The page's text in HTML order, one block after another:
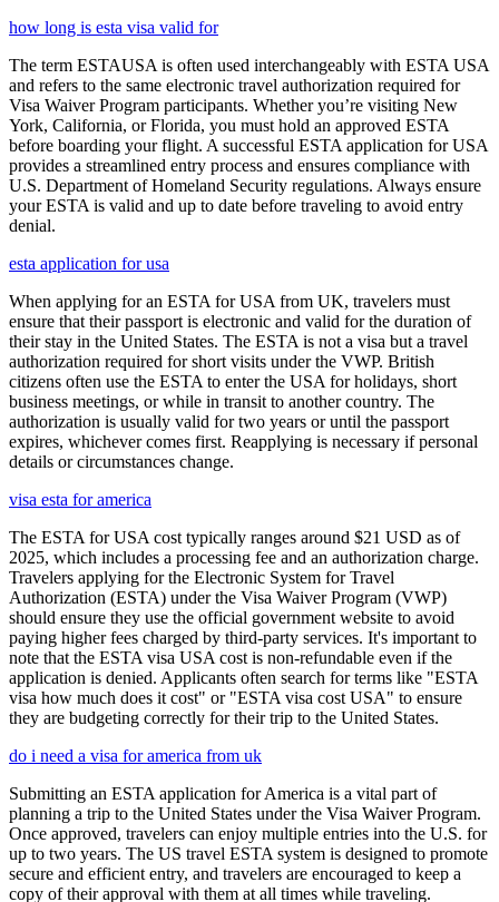
how long is esta visa valid for
The term ESTAUSA is often used interchangeably with ESTA USA
and refers to the same electronic travel authorization required for
Visa Waiver Program participants. Whether you’re visiting New
York, California, or Florida, you must hold an approved ESTA
before boarding your flight. A successful ESTA application for USA
provides a streamlined entry process and ensures compliance with
U.S. Department of Homeland Security regulations. Always ensure
your ESTA is valid and up to date before traveling to avoid entry
denial.
esta application for usa
When applying for an ESTA for USA from UK, travelers must
ensure that their passport is electronic and valid for the duration of
their stay in the United States. The ESTA is not a visa but a travel
authorization required for short visits under the VWP. British
citizens often use the ESTA to enter the USA for holidays, short
business meetings, or while in transit to another country. The
authorization is usually valid for two years or until the passport
expires, whichever comes first. Reapplying is necessary if personal
details or circumstances change.
visa esta for america
The ESTA for USA cost typically ranges around $21 USD as of
2025, which includes a processing fee and an authorization charge.
Travelers applying for the Electronic System for Travel
Authorization (ESTA) under the Visa Waiver Program (VWP)
should ensure they use the official government website to avoid
paying higher fees charged by third-party services. It's important to
note that the ESTA visa USA cost is non-refundable even if the
application is denied. Applicants often search for terms like "ESTA
visa how much does it cost" or "ESTA visa cost USA" to ensure
they are budgeting correctly for their trip to the United States.
do i need a visa for america from uk
Submitting an ESTA application for America is a vital part of
planning a trip to the United States under the Visa Waiver Program.
Once approved, travelers can enjoy multiple entries into the U.S. for
up to two years. The US travel ESTA system is designed to promote
secure and efficient entry, and travelers are encouraged to keep a
copy of their approval with them at all times while traveling.